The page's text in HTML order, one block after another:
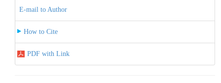
E-mail to Author
How to Cite
PDF with Link